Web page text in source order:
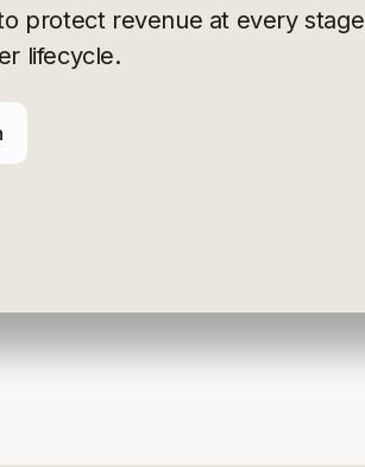
protect revenue at every stage
lifecycle.